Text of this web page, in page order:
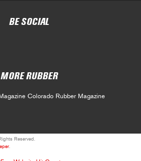
BE SOCIAL
MORE RUBBER
Colorado Rubber Magazine
Reserved.